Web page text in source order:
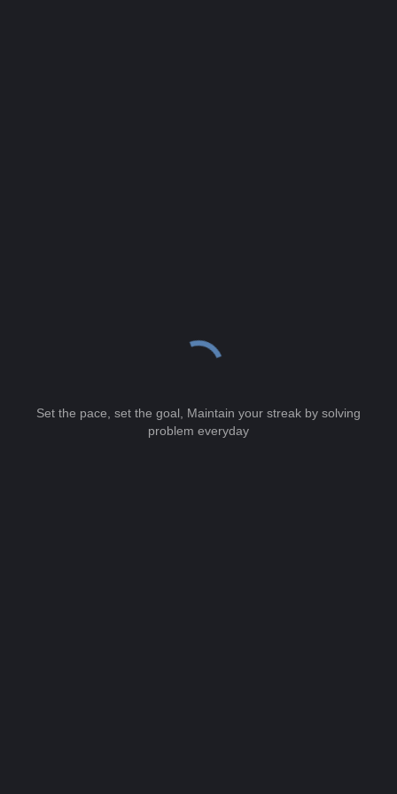
Set the pace, set the goal, Maintain your streak by solving
problem everyday